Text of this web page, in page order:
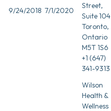
9/24/2018 7/1/2020
Street,
Suite 104
Toronto,
Ontario
M5T 1S6
+1 (647)
341-9313
Wilson
Health &
Wellness